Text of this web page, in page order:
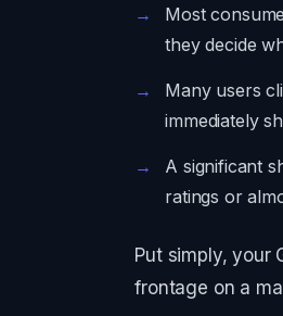
Most
they decide
Many users
immediately
A significant
ratings or
Put simply, your
frontage on a